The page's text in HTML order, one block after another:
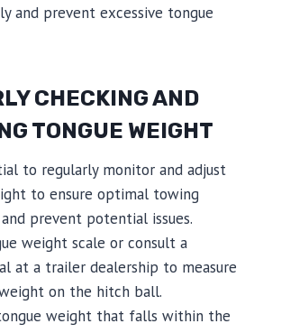
and prevent excessive tongue
CHECKING AND
TONGUE WEIGHT
to regularly monitor and adjust
to ensure optimal towing
prevent potential issues.
weight scale or consult a
at a trailer dealership to measure
on the hitch ball.
weight that falls within the